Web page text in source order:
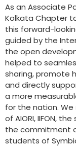
As an Associate
Kolkata Chapter
this forward-
guided by the
the open
helped to
sharing, promote
and directly
a more
for the nation.
of AIORI, IIFON,
the commitment
students of